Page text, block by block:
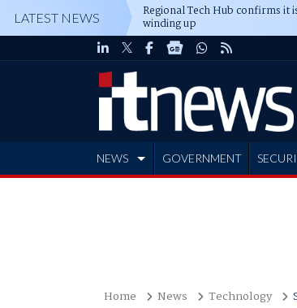
LATEST NEWS Regional Tech Hub confirms it
winding up
NEWS GOVERNMENT
Home News Technology